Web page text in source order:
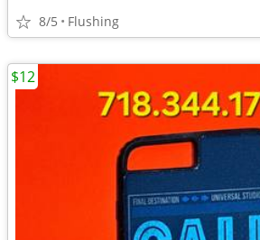
8/5 Flushing
$12